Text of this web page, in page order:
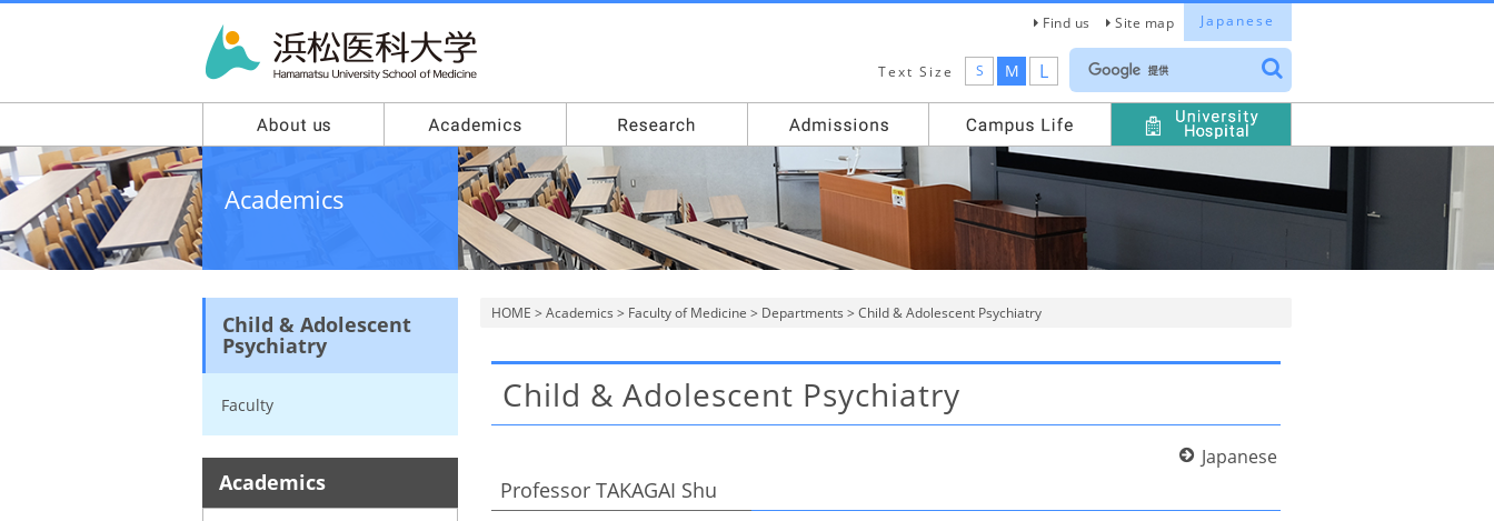
Japanese
Find us Site map
Text Size S M L
Academics
HOME > Academics > Faculty of Medicine > Departments > Child & Adolescent Psychiatry
Child & Adolescent Psychiatry
Japanese
Professor TAKAGAI Shu
Child & Adolescent
Psychiatry
Faculty
Academics